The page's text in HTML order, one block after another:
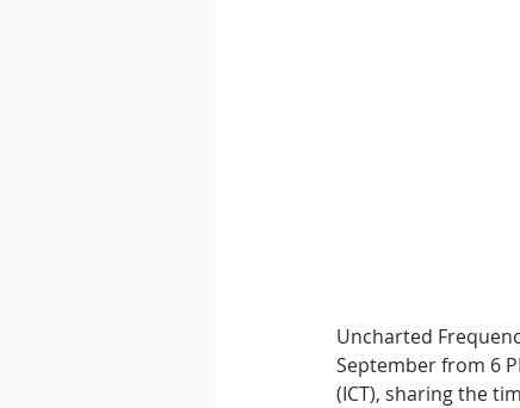
Uncharted
September from 6
(ICT), sharing the